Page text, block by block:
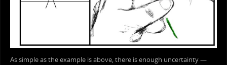
As simple as the example is above, there is enough uncertainty —